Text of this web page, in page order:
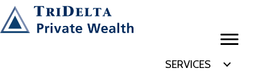
SERVICES